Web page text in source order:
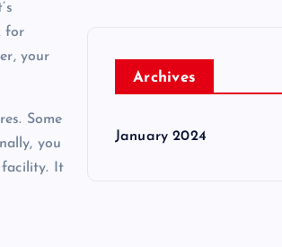
for
your
Some
you
facility. It
Archives
January 2024